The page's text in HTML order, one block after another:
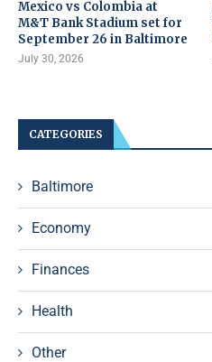
Mexico vs Colombia at
M&T Bank Stadium set for
September 26 in Baltimore
July 30, 2026
CATEGORIES
Baltimore
Economy
Finances
Health
Other